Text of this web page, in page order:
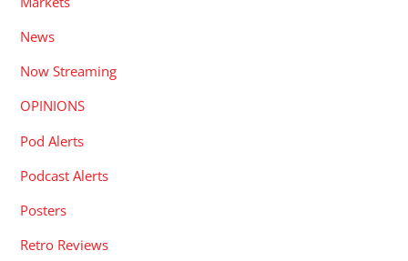
News
Now Streaming
OPINIONS
Pod Alerts
Podcast Alerts
Posters
Retro Reviews